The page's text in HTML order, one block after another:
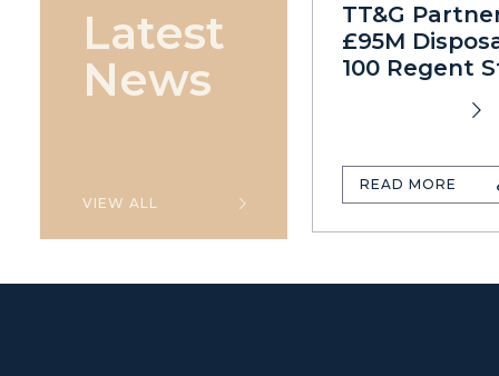
Latest
News
VIEW ALL
TT&G
£95M
100 Regent
READ MORE